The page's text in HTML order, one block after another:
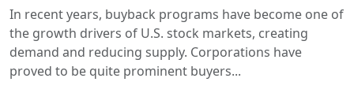
In recent years, buyback programs have become one of
the growth drivers of U.S. stock markets, creating
demand and reducing supply. Corporations have
proved to be quite prominent buyers...